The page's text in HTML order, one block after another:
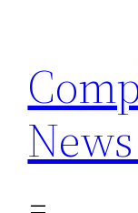
content